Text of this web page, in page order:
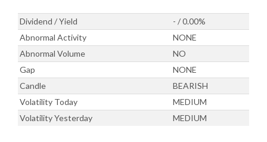
Dividend / Yield
- / 0.00%
Abnormal Activity
NONE
Abnormal Volume
NO
Gap
NONE
Candle
BEARISH
Volatility Today
MEDIUM
Volatility Yesterday
MEDIUM